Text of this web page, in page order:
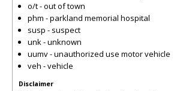
o/t - out of town
phm - parkland memorial hospital
susp - suspect
unk - unknown
uumv - unauthorized use motor vehicle
veh - vehicle
Disclaimer